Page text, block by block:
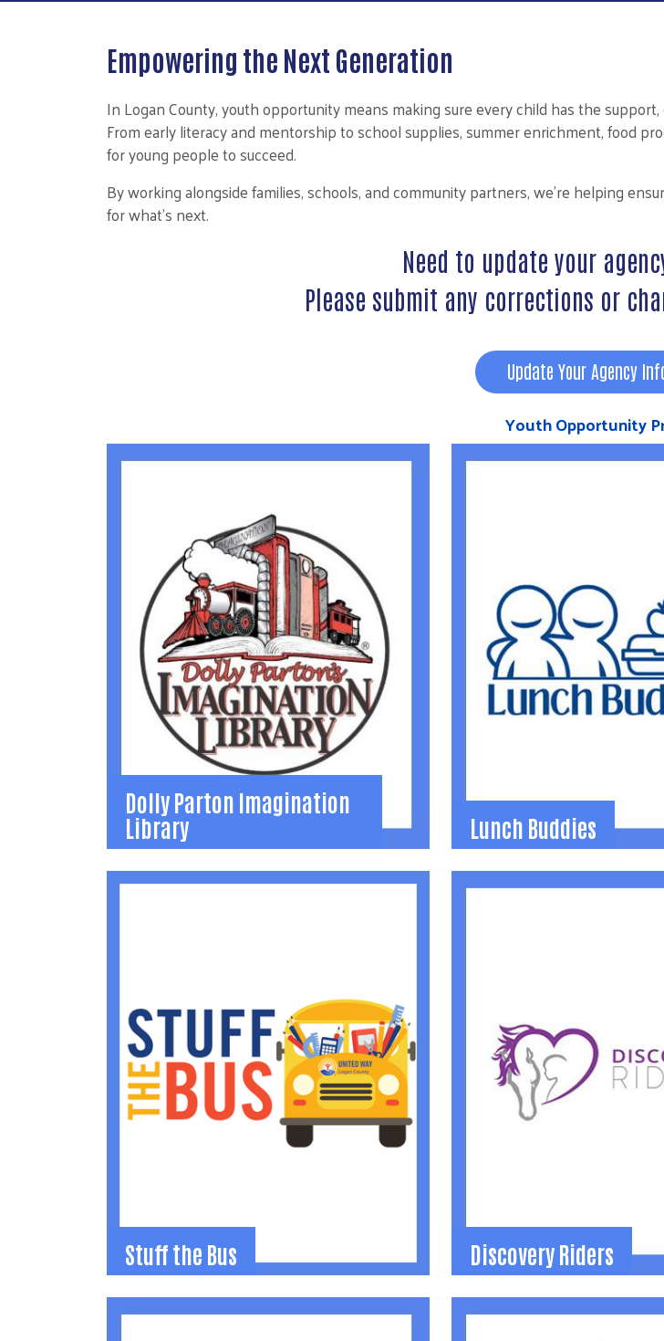
Empowering the Next Generation
In Logan County, youth opportunity means making sure every child has the
From early literacy and mentorship to school supplies, summer enrichment, food
for young people to succeed.
By working alongside families, schools, and community partners, we’re helping
for what’s next.
Need to update your
Please submit any corrections or
Update Your Agency
Youth Opportunity
Dolly Parton Imagination
Library
Dolly Parton Imagination
reading skills.
(937) 592-2886
becca@uwlogan.org
Learn More
Lunch Buddies
Lunch Buddies
jamie@uwlogan.org
Learn More
Stuff the Bus
Stuff the Bus
Discovery Riders
Discovery Riders